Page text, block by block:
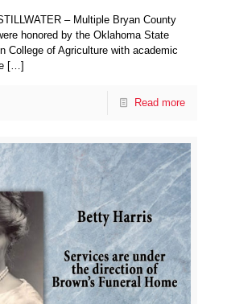
– Multiple Bryan County
honored by the Oklahoma State
College of Agriculture with academic
[…]
Read more